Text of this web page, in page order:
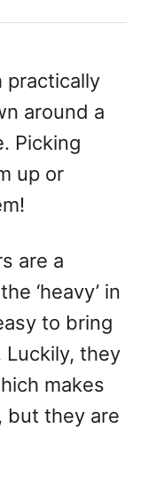
practically
around a
Picking
up or
are a
‘heavy’ in
to bring
Luckily, they
makes
but they are